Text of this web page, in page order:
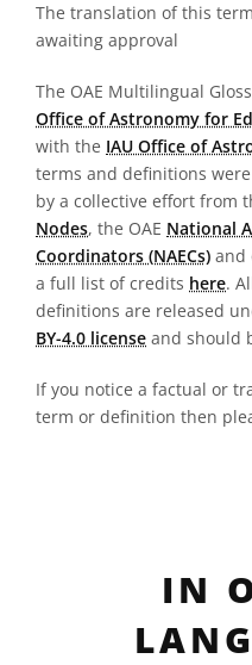
The translation of this
awaiting approval
The OAE Multilingual
Office of Astronomy for
with the IAU Office of
terms and definitions
by a collective effort from
Nodes, the OAE National
Coordinators (NAECs) and
a full list of credits here.
definitions are released
BY-4.0 license and should
If you notice a factual or
term or definition then
IN